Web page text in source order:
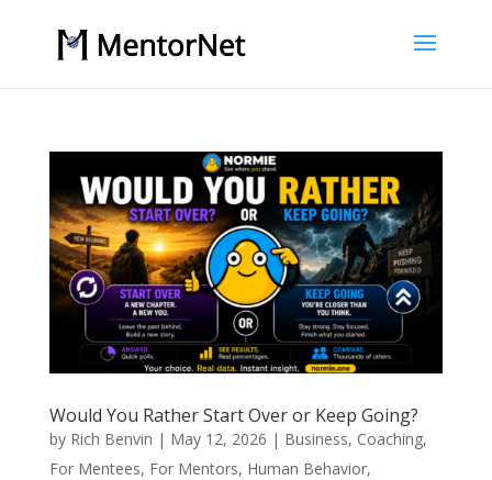
Would You Rather Start Over or Keep Going?
by Rich Benvin | May 12, 2026 | Business, Coaching,
For Mentees, For Mentors, Human Behavior,